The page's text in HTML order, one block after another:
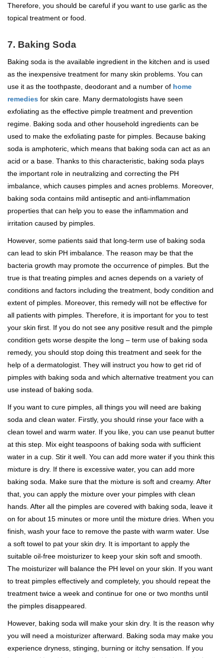
Therefore, you should be careful if you want to use garlic as the
topical treatment or food.
7. Baking Soda
Baking soda is the available ingredient in the kitchen and is used
as the inexpensive treatment for many skin problems. You can
use it as the toothpaste, deodorant and a number of home
remedies for skin care. Many dermatologists have seen
exfoliating as the effective pimple treatment and prevention
regime. Baking soda and other household ingredients can be
used to make the exfoliating paste for pimples. Because baking
soda is amphoteric, which means that baking soda can act as an
acid or a base. Thanks to this characteristic, baking soda plays
the important role in neutralizing and correcting the PH
imbalance, which causes pimples and acnes problems. Moreover,
baking soda contains mild antiseptic and anti-inflammation
properties that can help you to ease the inflammation and
irritation caused by pimples.
However, some patients said that long-term use of baking soda
can lead to skin PH imbalance. The reason may be that the
bacteria growth may promote the occurrence of pimples. But the
true is that treating pimples and acnes depends on a variety of
conditions and factors including the treatment, body condition and
extent of pimples. Moreover, this remedy will not be effective for
all patients with pimples. Therefore, it is important for you to test
your skin first. If you do not see any positive result and the pimple
condition gets worse despite the long – term use of baking soda
remedy, you should stop doing this treatment and seek for the
help of a dermatologist. They will instruct you how to get rid of
pimples with baking soda and which alternative treatment you can
use instead of baking soda.
If you want to cure pimples, all things you will need are baking
soda and clean water. Firstly, you should rinse your face with a
clean towel and warm water. If you like, you can use peanut butter
at this step. Mix eight teaspoons of baking soda with sufficient
water in a cup. Stir it well. You can add more water if you think this
mixture is dry. If there is excessive water, you can add more
baking soda. Make sure that the mixture is soft and creamy. After
that, you can apply the mixture over your pimples with clean
hands. After all the pimples are covered with baking soda, leave it
on for about 15 minutes or more until the mixture dries. When you
finish, wash your face to remove the paste with warm water. Use
a soft towel to pat your skin dry. It is important to apply the
suitable oil-free moisturizer to keep your skin soft and smooth.
The moisturizer will balance the PH level on your skin. If you want
to treat pimples effectively and completely, you should repeat the
treatment twice a week and continue for one or two months until
the pimples disappeared.
However, baking soda will make your skin dry. It is the reason why
you will need a moisturizer afterward. Baking soda may make you
experience dryness, stinging, burning or itchy sensation. If you